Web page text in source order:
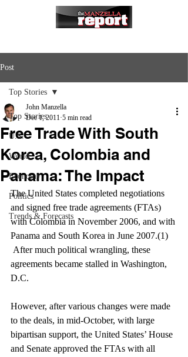
Post
Top Stories
U.S.
World
Economy
Politics
Trends & Forecasts
Top Stories
Free Trade With South
Korea, Colombia and
Panama: The Impact
John Manzella
Dec 1, 2011 5 min read
The United States completed negotiations
and signed free trade agreements (FTAs)
with Colombia in November 2006, and with
Panama and South Korea in June 2007.(1)
After much political wrangling, these
agreements became stalled in Washington,
D.C.
However, after various changes were made
to the deals, in mid-October, with large
bipartisan support, the United States’ House
and Senate approved the FTAs with all